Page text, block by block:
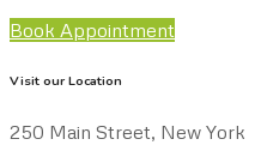
Book Appointment
Visit our Location
250 Main Street, New York